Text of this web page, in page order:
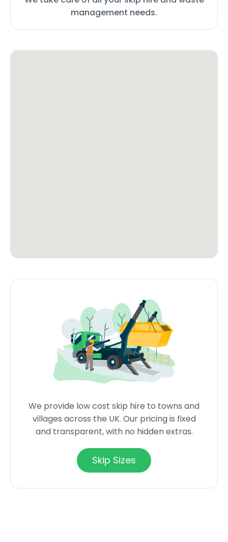
management needs.
We provide low cost skip hire to towns and
villages across the UK. Our pricing is fixed
and transparent, with no hidden extras.
Skip Sizes